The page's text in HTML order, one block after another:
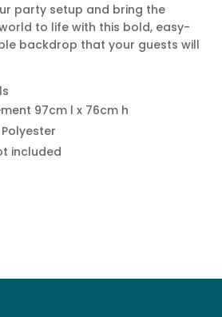
party setup and bring the
to life with this bold, easy-
backdrop that your guests will
97cm l x 76cm h
included